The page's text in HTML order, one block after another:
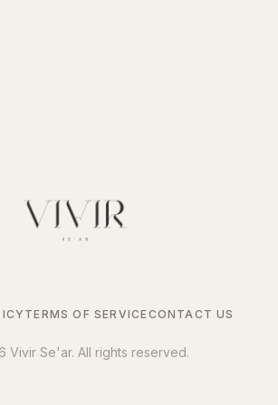
TERMS OF SERVICECONTACT US
Vivir Se'ar. All rights reserved.